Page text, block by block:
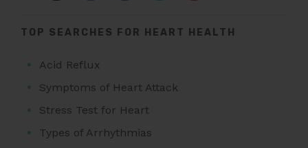
TOP SEARCHES FOR HEART HEALTH
Acid Reflux
Symptoms of Heart Attack
Stress Test for Heart
Types of Arrhythmias